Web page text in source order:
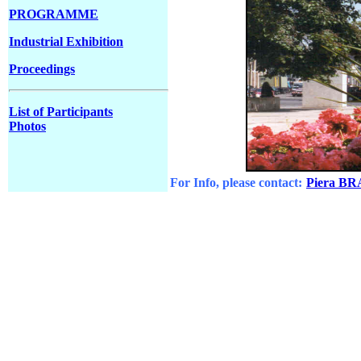
PROGRAMME
Industrial Exhibition
Proceedings
List of Participants
Photos
For Info, please contact: Piera